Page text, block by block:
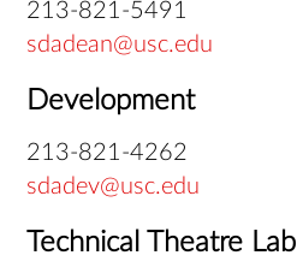
213-821-5491
sdadean@usc.edu
Development
213-821-4262
sdadev@usc.edu
Technical Theatre Lab